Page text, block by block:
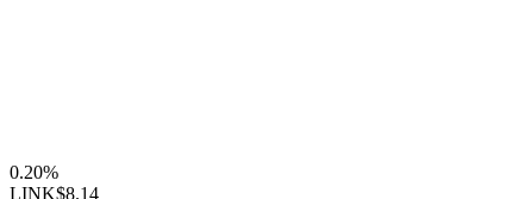
0.20%
LINK$8.14